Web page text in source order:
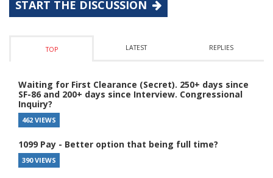
START THE DISCUSSION
TOP LATEST REPLIES
Waiting for First Clearance (Secret). 250+ days since
SF-86 and 200+ days since Interview. Congressional
Inquiry?
462 VIEWS
1099 Pay - Better option that being full time?
390 VIEWS